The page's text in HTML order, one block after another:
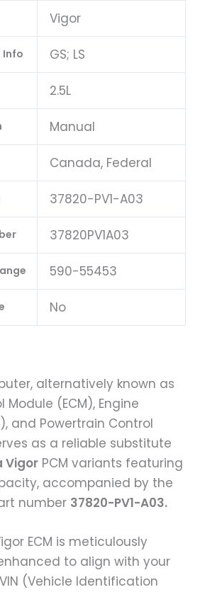
Vigor
Info GS; LS
2.5L
Manual
Canada, Federal
37820-PV1-A03
37820PV1A03
590-55453
No
alternatively known as
Module (ECM), Engine
and Powertrain Control
as a reliable substitute
Vigor PCM variants featuring
accompanied by the
number 37820-PV1-A03.
ECM is meticulously
to align with your
(Vehicle Identification